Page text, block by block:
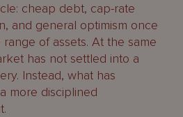
cheap debt, cap-rate
and general optimism once
range of assets. At the same
has not settled into a
Instead, what has
more disciplined